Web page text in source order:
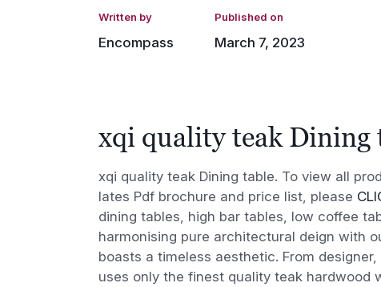
Written by
Encompass
Published on
March 7, 2023
xqi quality teak Dining
xqi quality teak Dining table. To view all
lates Pdf brochure and price list, please
dining tables, high bar tables, low coffee
harmonising pure architectural deign with
boasts a timeless aesthetic. From
uses only the finest quality teak hardwood